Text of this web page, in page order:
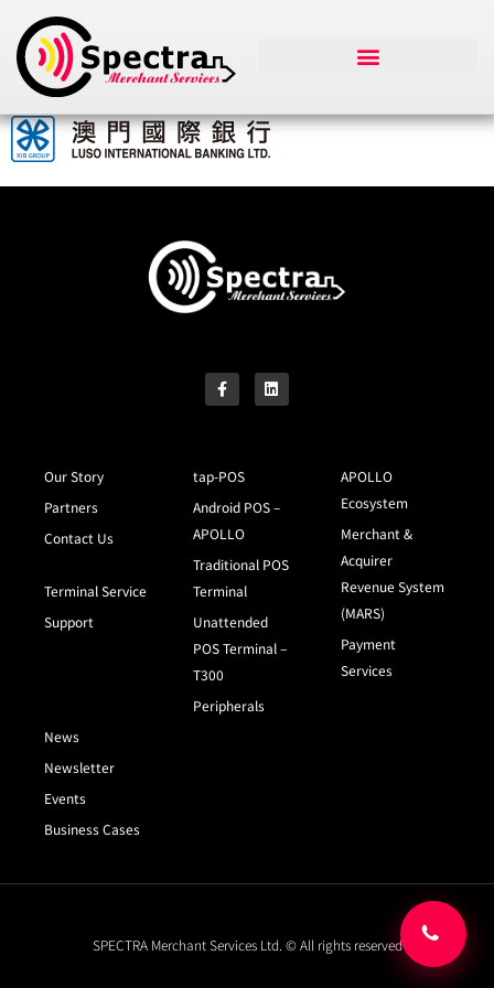
Our Story
Partners
Contact Us
Terminal Service
Support
tap-POS
Android POS –
APOLLO
Traditional POS
Terminal
Unattended
POS Terminal –
T300
Peripherals
APOLLO
Ecosystem
Merchant &
Acquirer
Revenue System
(MARS)
Payment
Services
News
Newsletter
Events
Business Cases
SPECTRA Merchant Services Ltd. © All rights reserved